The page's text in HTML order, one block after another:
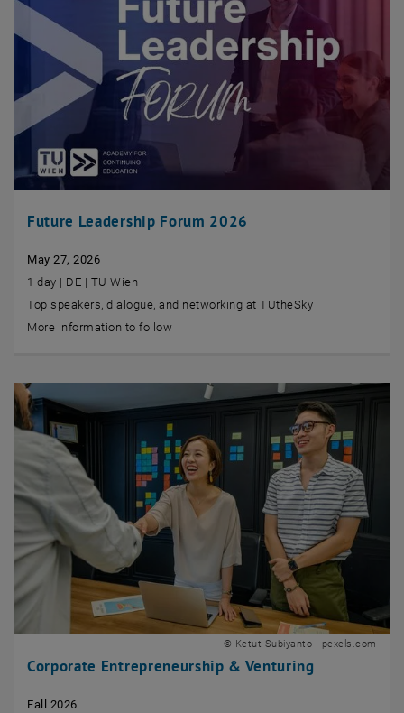
Future Leadership Forum 2026
May 27, 2026
1 day | DE | TU Wien
Top speakers, dialogue, and networking at TUtheSky
More information to follow
Corporate Entrepreneurship & Venturing
© Ketut Subiyanto - pexels.com
Fall 2026